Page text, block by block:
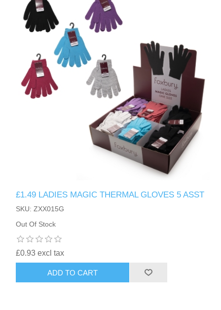
£1.49 LADIES MAGIC THERMAL GLOVES 5 ASST
SKU: ZXX015G
Out Of Stock
£0.93 excl tax
ADD TO CART